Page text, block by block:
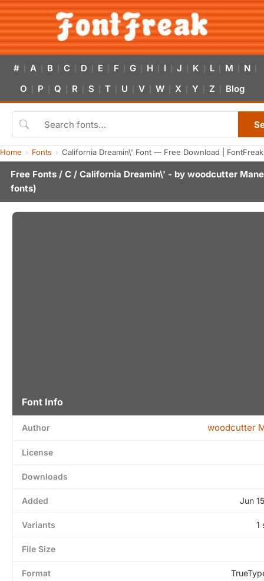
# A B C D E F G H I J K L M N
O P Q R S T U V W X Y Z Blog
Home Fonts California Dreamin\' Font — Free Download | FontFreak
Free Fonts / C / California Dreamin\' - by woodcutter
fonts)
Font Info
Author woodcutter
License
Downloads
Added Jun
Variants 1
File Size
Format